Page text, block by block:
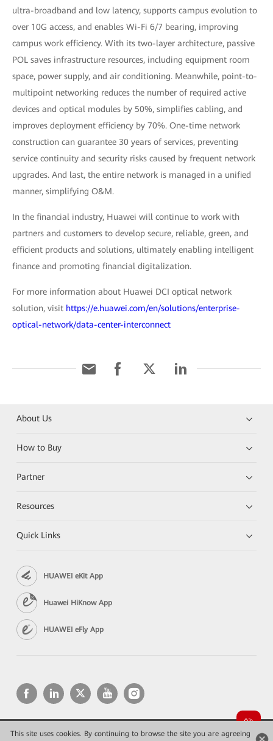
This site uses cookies. By continuing to browse the site you are agreeing
ultra-broadband and low latency, supports campus evolution to
over 10G access, and enables Wi-Fi 6/7 bearing, improving
campus work efficiency. With its two-layer architecture, passive
POL saves infrastructure resources, including equipment room
space, power supply, and air conditioning. Meanwhile, point-to-
multipoint networking reduces the number of required active
devices and optical modules by 50%, simplifies cabling, and
improves deployment efficiency by 70%. One-time network
construction can guarantee 30 years of services, preventing
service continuity and security risks caused by frequent network
upgrades. And last, the entire network is managed in a unified
manner, simplifying O&M.
In the financial industry, Huawei will continue to work with
partners and customers to develop secure, reliable, green, and
efficient products and solutions, ultimately enabling intelligent
finance and promoting financial digitalization.
For more information about Huawei DCI optical network
solution, visit https://e.huawei.com/en/solutions/enterprise-
optical-network/data-center-interconnect
About Us
How to Buy
Partner
Resources
Quick Links
HUAWEI eKit App
Huawei HiKnow App
HUAWEI eFly App
Copyright © 2026 Huawei Technologies Co., Ltd. All rights reserved.